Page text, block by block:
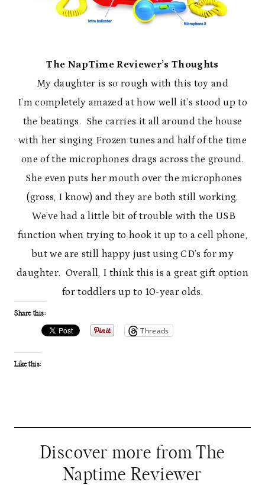
The NapTime Reviewer’s Thoughts
My daughter is so rough with this toy and
I’m completely amazed at how well it’s stood up to
the beatings. She carries it all around the house
with her singing Frozen tunes and half of the time
one of the microphones drags across the ground.
She even puts her mouth over the microphones
(gross, I know) and they are both still working.
We’ve had a little bit of trouble with the USB
function when trying to hook it up to a cell phone,
but we are still happy just using CD’s for my
daughter. Overall, I think this is a great gift option
for toddlers up to 10-year olds.
Share this:
Threads
Like this:
Discover more from The
Naptime Reviewer